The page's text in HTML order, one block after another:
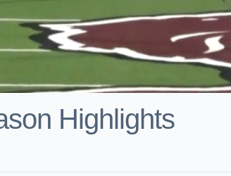
Highlights